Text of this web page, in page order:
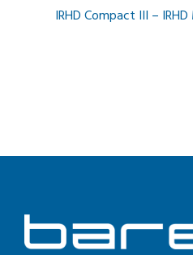
IRHD Compact III –